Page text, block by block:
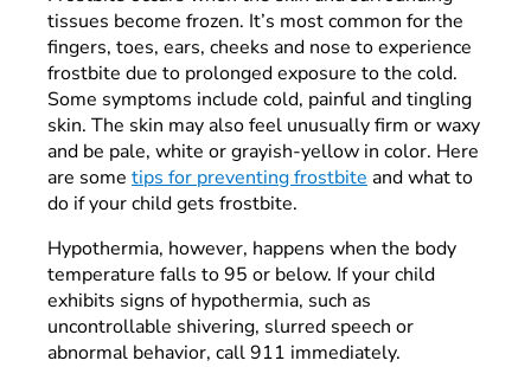
tissues become frozen. It’s most common for the
fingers, toes, ears, cheeks and nose to experience
frostbite due to prolonged exposure to the cold.
Some symptoms include cold, painful and tingling
skin. The skin may also feel unusually firm or waxy
and be pale, white or grayish-yellow in color. Here
are some tips for preventing frostbite and what to
do if your child gets frostbite.
Hypothermia, however, happens when the body
temperature falls to 95 or below. If your child
exhibits signs of hypothermia, such as
uncontrollable shivering, slurred speech or
abnormal behavior, call 911 immediately.